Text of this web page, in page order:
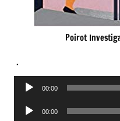
Poirot
.
Audio
00:00
Audio
00:00